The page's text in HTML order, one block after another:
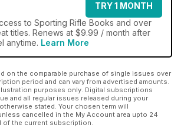
TRY 1 MONTH
to Sporting Rifle Books and over
titles. Renews at $9.99 / month after
anytime. Learn More
on the comparable purchase of single issues over
period and can vary from advertised amounts.
purposes only. Digital subscriptions
and all regular issues released during your
stated. Your chosen term will
cancelled in the My Account area upto 24
of the current subscription.